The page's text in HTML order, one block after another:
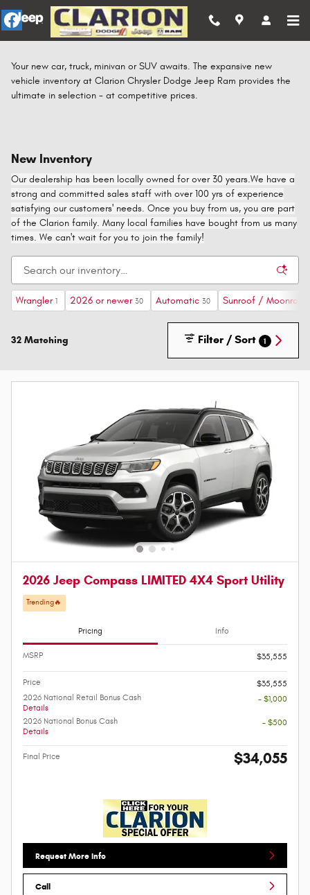
Skip to main content
Your new car, truck, minivan or SUV awaits. The expansive new
vehicle inventory at Clarion Chrysler Dodge Jeep Ram provides the
ultimate in selection - at competitive prices.
New Inventory
Our dealership has been locally owned for over 30 years.We have a
strong and committed sales staff with over 100 yrs of experience
satisfying our customers' needs. Once you buy from us, you are part
of the Clarion family. Many local families have bought from us many
times. We can't wait for you to join the family!
Wrangler 1 2026 or newer 30 Automatic 30 Sunroof / Moonroof
32 Matching Filter / Sort 1
2026 Jeep Compass LIMITED 4X4 Sport Utility
Trending🔥
Pricing Info
MSRP $35,555
Price
$35,555
2026 National Retail Bonus Cash
Details
- $1,000
2026 National Bonus Cash
Details
- $500
Final Price $34,055
Request More Info
Call